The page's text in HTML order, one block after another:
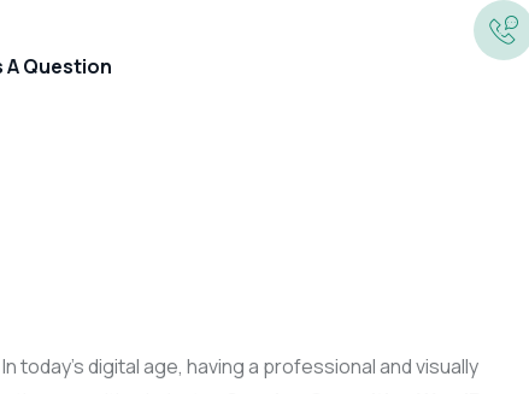
Tax Returns And Self
A Question
In today’s digital age, having a professional and visually